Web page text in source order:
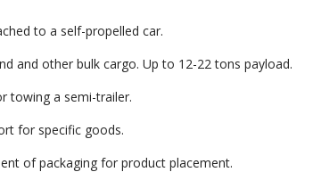
to a self-propelled car.
and other bulk cargo. Up to 12-22 tons payload.
towing a semi-trailer.
for specific goods.
of packaging for product placement.